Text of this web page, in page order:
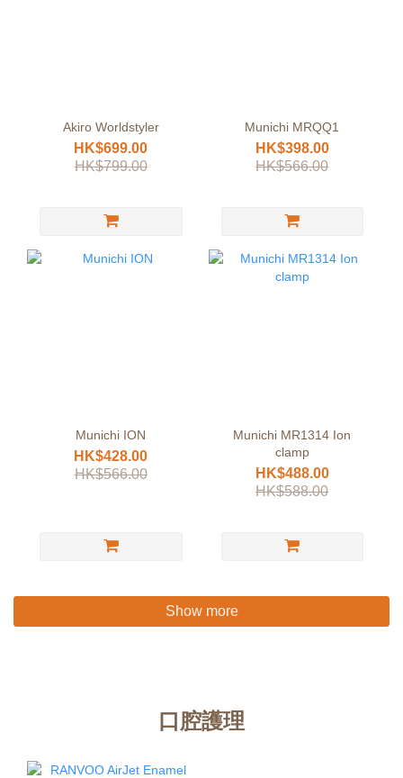
Akiro Worldstyler
HK$699.00
HK$799.00
Munichi MRQQ1
HK$398.00
HK$566.00
Munichi ION
HK$428.00
HK$566.00
Munichi MR1314 Ion
clamp
HK$488.00
HK$588.00
Show more
口腔護理